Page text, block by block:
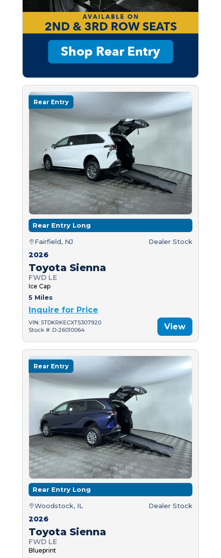
Rear Entry
Rear Entry Long
Fairfield, NJ Dealer Stock
2026
Toyota Sienna
FWD LE
Ice Cap
5 Miles
Inquire for Price
VIN: 5TDKRKECXTS307920
Stock #: D-26010064
View
Rear Entry
Rear Entry Long
Woodstock, IL Dealer Stock
2026
Toyota Sienna
FWD LE
Blueprint